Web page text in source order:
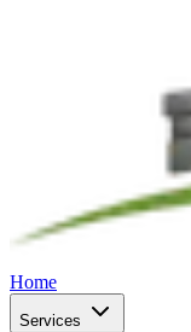
Home
Services